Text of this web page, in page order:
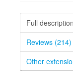
Full description
Reviews (214)
Other